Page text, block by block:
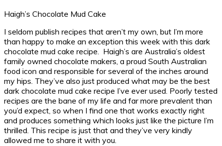
Haigh’s Chocolate Mud Cake
I seldom publish recipes that aren’t my own, but I’m more
than happy to make an exception this week with this dark
chocolate mud cake recipe. Haigh’s are Australia’s oldest
family owned chocolate makers, a proud South Australian
food icon and responsible for several of the inches around
my hips. They’ve also just produced what may be the best
dark chocolate mud cake recipe I’ve ever used. Poorly tested
recipes are the bane of my life and far more prevalent than
you’d expect, so when I find one that works exactly right
and produces something which looks just like the picture I’m
thrilled. This recipe is just that and they’ve very kindly
allowed me to share it with you.